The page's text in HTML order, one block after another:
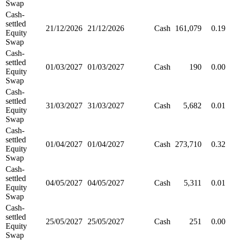
Swap
Cash-
settled
Equity
Swap
21/12/2026 21/12/2026 Cash 161,079 0.19
Cash-
settled
Equity
Swap
01/03/2027 01/03/2027 Cash 190 0.00
Cash-
settled
Equity
Swap
31/03/2027 31/03/2027 Cash 5,682 0.01
Cash-
settled
Equity
Swap
01/04/2027 01/04/2027 Cash 273,710 0.32
Cash-
settled
Equity
Swap
04/05/2027 04/05/2027 Cash 5,311 0.01
Cash-
settled
Equity
Swap
25/05/2027 25/05/2027 Cash 251 0.00